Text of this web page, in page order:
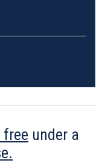
free under a